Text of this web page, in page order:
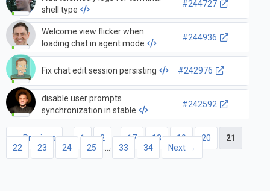
shell type
#244727
Welcome view flicker when
loading chat in agent mode
#244936
Fix chat edit session persisting #242976
disable user prompts
synchronization in stable
#242592
← Previous 1 2 … 17 18 19 20
21
22
23 24 25 … 33 34 Next →